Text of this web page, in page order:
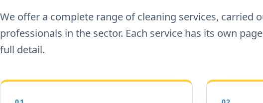
We offer a complete range of cleaning services, carried
professionals in the sector. Each service has its own
full detail.